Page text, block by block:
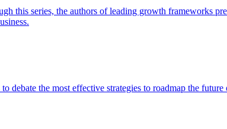
this series, the authors of leading growth frameworks
debate the most effective strategies to roadmap the future